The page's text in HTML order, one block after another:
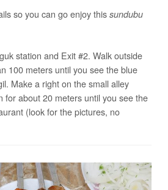
so you can go enjoy this sundubu
station and Exit #2. Walk outside
100 meters until you see the blue
Make a right on the small alley
for about 20 meters until you see the
(look for the pictures, no